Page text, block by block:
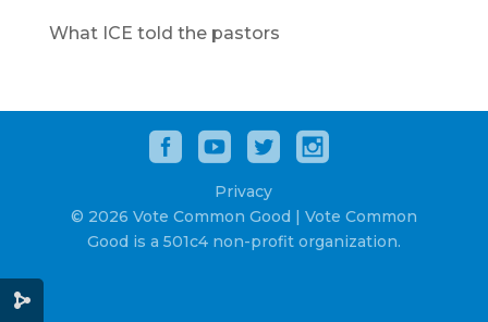
What ICE told the pastors
Privacy
© 2026 Vote Common Good | Vote Common
Good is a 501c4 non-profit organization.